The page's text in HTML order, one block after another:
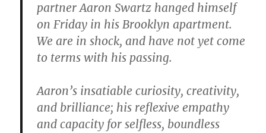
partner Aaron Swartz hanged himself
on Friday in his Brooklyn apartment.
We are in shock, and have not yet come
to terms with his passing.
Aaron’s insatiable curiosity, creativity,
and brilliance; his reflexive empathy
and capacity for selfless, boundless